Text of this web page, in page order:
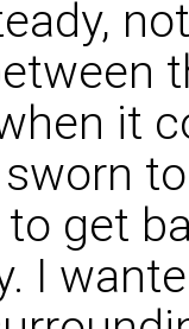
it
get
I